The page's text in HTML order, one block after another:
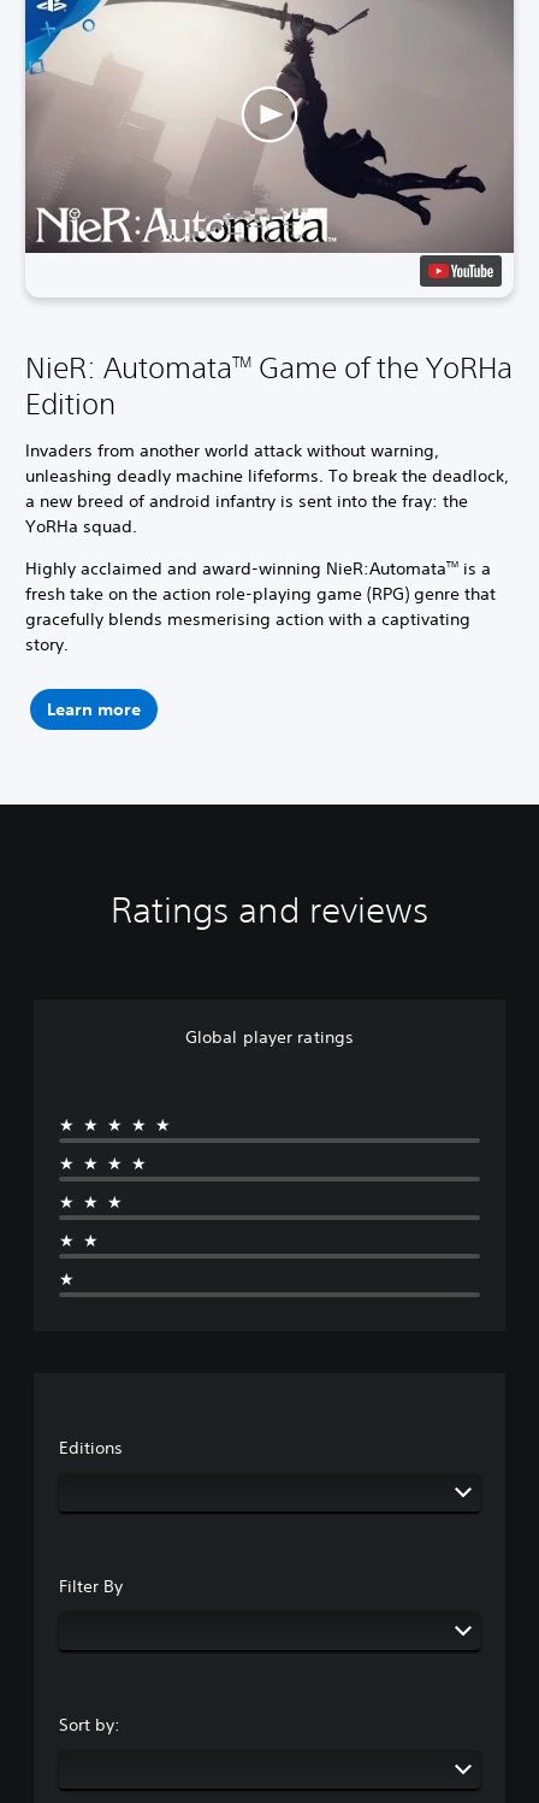
NieR: AutomataTM Game of the YoRHa
Edition
Invaders from another world attack without warning,
unleashing deadly machine lifeforms. To break the deadlock,
a new breed of android infantry is sent into the fray: the
YoRHa squad.
Highly acclaimed and award-winning NieR:AutomataTM
is a
fresh take on the action role-playing game (RPG) genre that
gracefully blends mesmerising action with a captivating
story.
Learn more
Ratings and reviews
Global player ratings
★★★★★
★★★★
★★★
★★
★
Editions
Filter By
Sort by: